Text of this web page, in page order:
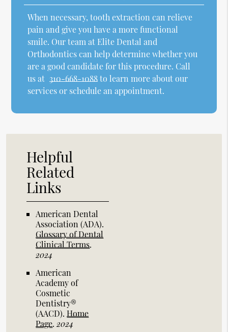
When necessary, tooth extraction can relieve
pain and give you have a more functional
smile. Our team at Elite Dental and
Orthodontics can help determine whether you
are a good candidate for this procedure. Call
us at 310-668-1088to learn more about our
services or schedule an appointment.
Helpful
Related
Links
American Dental
Association (ADA).
Glossary of Dental
Clinical Terms.
2024
American
Academy of
Cosmetic
Dentistry®
(AACD).Home
Page.2024